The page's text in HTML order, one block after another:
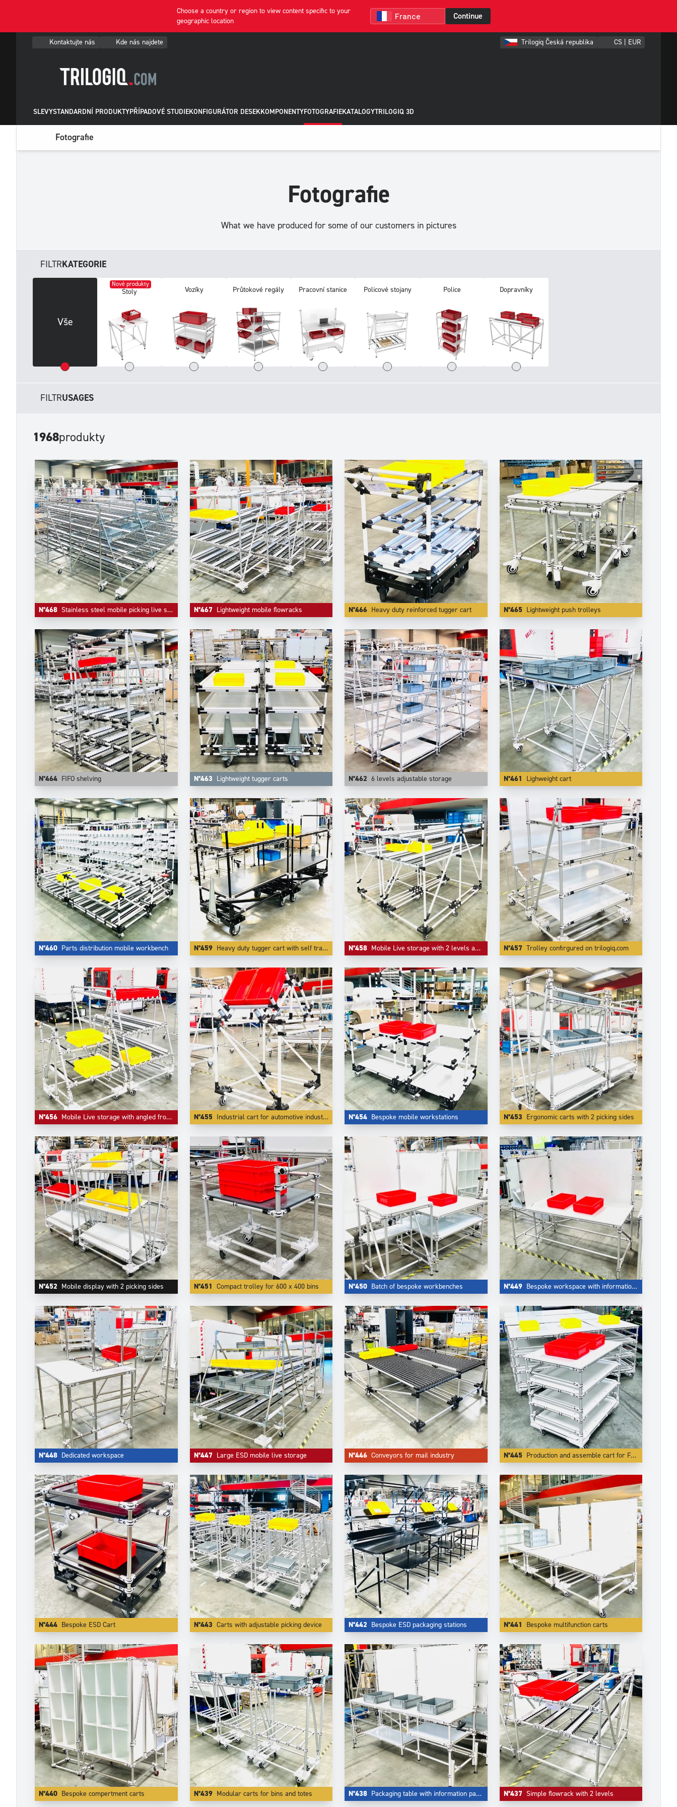
Choose a country or region to view content specific to your
geographic location
Continue
Kontaktujte nás Kde nás najdete Trilogiq Česká republika CS | EUR
SLEVYSTANDARDNÍ PRODUKTYPŘÍPADOVÉ STUDIEKONFIGURÁTOR DESEKKOMPONENTYFOTOGRAFIEKATALOGYTRILOGIQ 3D
Fotografie
Fotografie
What we have produced for some of our customers in pictures
FILTRKATEGORIE
Vše
Nové produkty
Stoly Vozíky Průtokové regály Pracovní stanice Policové stojany Police Dopravníky
FILTRUSAGES
1968produkty
N°468 Stainless steel mobile picking live storage N°467 Lightweight mobile flowracks N°466 Heavy duty reinforced tugger cart N°465 Lightweight push trolleys
N°464 FIFO shelving N°463 Lightweight tugger carts N°462 6 levels adjustable storage N°461 Lighweight cart
N°460 Parts distribution mobile workbench N°459 Heavy duty tugger cart with self tracking function N°458 Mobile Live storage with 2 levels and flow guides N°457 Trolley confirgured on trilogiq.com
N°456 Mobile Live storage with angled frontal picking shape N°455 Industrial cart for automotive industry N°454 Bespoke mobile workstations N°453 Ergonomic carts with 2 picking sides
N°452 Mobile display with 2 picking sides N°451 Compact trolley for 600 x 400 bins N°450 Batch of bespoke workbenches N°449 Bespoke workspace with information board
N°448 Dedicated workspace N°447 Large ESD mobile live storage N°446 Conveyors for mail industry N°445 Production and assemble cart for F1 racing team
N°444 Bespoke ESD Cart N°443 Carts with adjustable picking device N°442 Bespoke ESD packaging stations N°441 Bespoke multifunction carts
N°440 Bespoke compertment carts N°439 Modular carts for bins and totes N°438 Packaging table with information panel N°437 Simple flowrack with 2 levels